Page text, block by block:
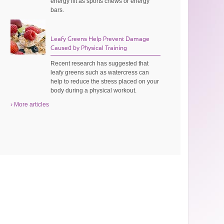
bars.
Leafy Greens Help Prevent Damage
Caused by Physical Training
Recent research has suggested that
leafy greens such as watercress can
help to reduce the stress placed on your
body during a physical workout.
› More articles